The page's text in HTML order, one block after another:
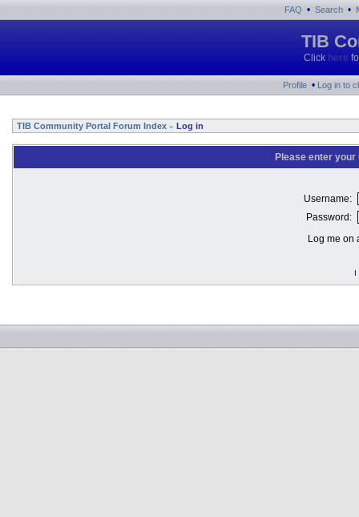
FAQ • Search •
TIB
Click here
Profile • Log in to
TIB Community Portal Forum Index » Log in
Please enter
Username:
Password:
Log me on
I